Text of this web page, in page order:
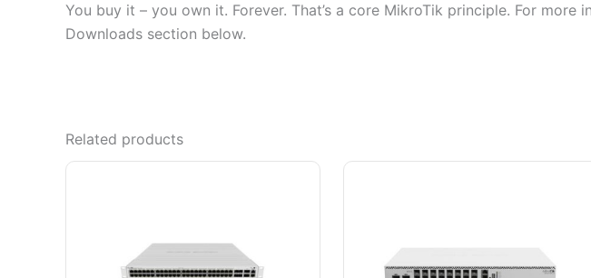
You buy it – you own it. Forever. That’s a core MikroTik principle. For
Downloads section below.
Related products